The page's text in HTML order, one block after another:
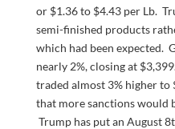
or $1.36 to $4.43 per Lb.
semi-finished products
which had been expected.
nearly 2%, closing at
traded almost 3% higher
that more sanctions would
Trump has put an August